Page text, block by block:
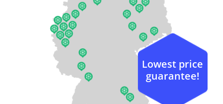
Lowest price
guarantee!